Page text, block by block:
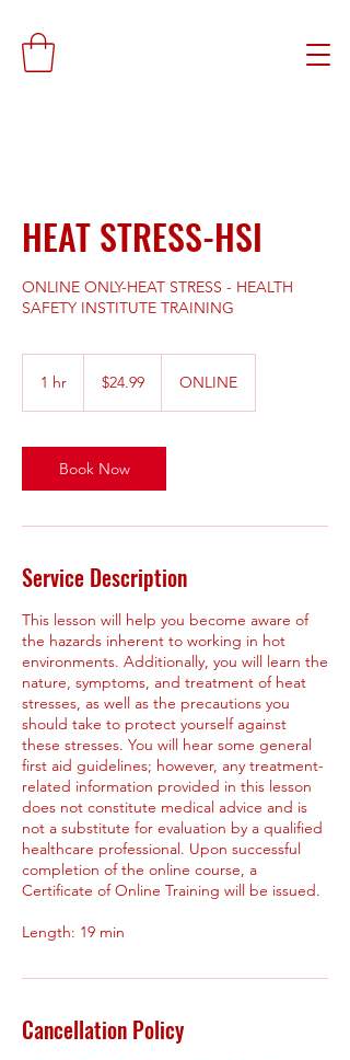
HEAT STRESS-HSI
ONLINE ONLY-HEAT STRESS - HEALTH
SAFETY INSTITUTE TRAINING
1 hr
dollars$24.99 ONLINE
Book Now
Service Description
This lesson will help you become aware of
the hazards inherent to working in hot
environments. Additionally, you will learn the
nature, symptoms, and treatment of heat
stresses, as well as the precautions you
should take to protect yourself against
these stresses. You will hear some general
first aid guidelines; however, any treatment-
related information provided in this lesson
does not constitute medical advice and is
not a substitute for evaluation by a qualified
healthcare professional. Upon successful
completion of the online course, a
Certificate of Online Training will be issued.
Cancellation Policy